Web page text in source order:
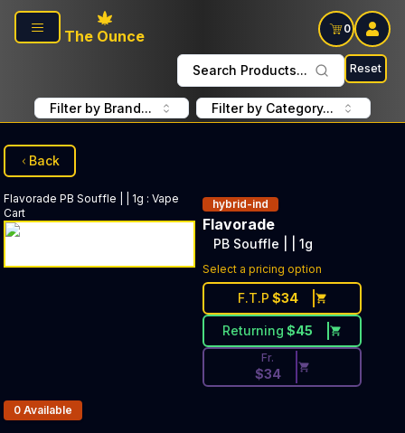
Skip to main content
The Ounce
0
Search Products... Reset
Filter by Brand... Filter by Category...
Back
Flavorade PB Souffle | | 1g : Vape
Cart
hybrid-ind
Flavorade
PB Souffle | | 1g
Select a pricing option
F.T.P $34
Returning $45
Discounted Price Button.
Fr.
$34
Products In Inventory:
0 Available